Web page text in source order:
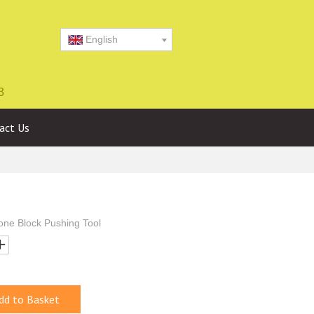
English
Us
Block Pushing Tool
to Basket